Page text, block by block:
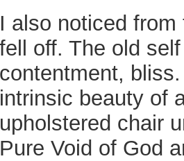
I also noticed
fell off. The old
contentment,
intrinsic beauty of
upholstered chair
Pure Void of God